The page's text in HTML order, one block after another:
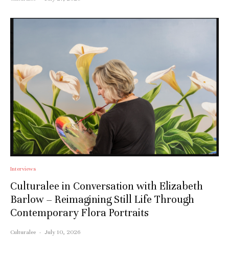
Interviews
Culturalee in Conversation with Elizabeth
Barlow – Reimagining Still Life Through
Contemporary Flora Portraits
Culturalee · July 10, 2026